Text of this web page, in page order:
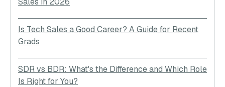
Is Tech Sales a Good Career? A Guide for Recent
Grads
SDR vs BDR: What's the Difference and Which Role
Is Right for You?